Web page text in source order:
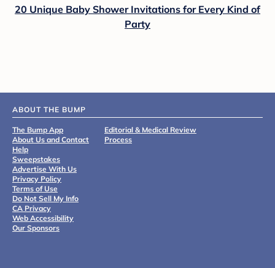
20 Unique Baby Shower Invitations for Every Kind of
Party
ABOUT THE BUMP
The Bump App
About Us and Contact
Help
Sweepstakes
Advertise With Us
Privacy Policy
Terms of Use
Do Not Sell My Info
CA Privacy
Web Accessibility
Our Sponsors
Editorial & Medical Review
Process